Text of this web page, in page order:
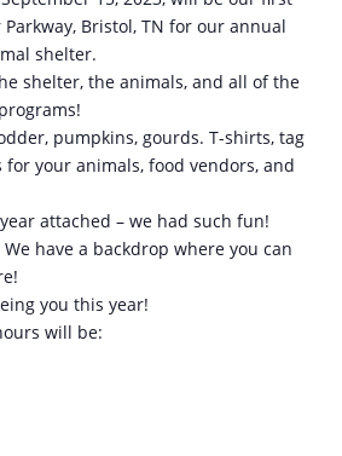
Bristol, TN for our annual
shelter.
shelter, the animals, and all of the
pumpkins, gourds. T-shirts, tag
for your animals, food vendors, and
attached – we had such fun!
have a backdrop where you can
you this year!
will be: